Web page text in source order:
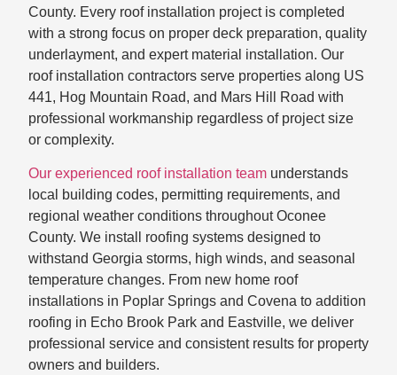
County. Every roof installation project is completed
with a strong focus on proper deck preparation, quality
underlayment, and expert material installation. Our
roof installation contractors serve properties along US
441, Hog Mountain Road, and Mars Hill Road with
professional workmanship regardless of project size
or complexity.
Our experienced roof installation team understands
local building codes, permitting requirements, and
regional weather conditions throughout Oconee
County. We install roofing systems designed to
withstand Georgia storms, high winds, and seasonal
temperature changes. From new home roof
installations in Poplar Springs and Covena to addition
roofing in Echo Brook Park and Eastville, we deliver
professional service and consistent results for property
owners and builders.